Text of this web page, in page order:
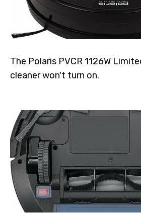
The Polaris PVCR 1126W
cleaner won't turn on.